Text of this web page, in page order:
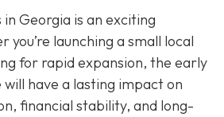
Georgia is an exciting
launching a small local
for rapid expansion, the early
will have a lasting impact on
financial stability, and long-